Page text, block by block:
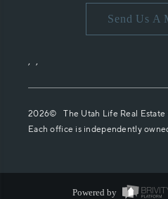
Send Us A
, ,
2026© The Utah Life Real Estate
Each office is independently
Powered by